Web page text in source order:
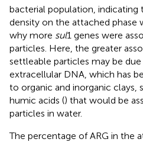
bacterial population,
density on the attached phase
why more sul1 genes were
particles. Here, the greater
settleable particles may be
extracellular DNA, which has
to organic and inorganic clays,
humic acids () that would be
particles in water.
The percentage of ARG in the